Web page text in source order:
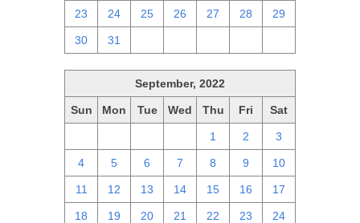
23 24 25 26 27 28 29
30 31
September, 2022
Sun Mon Tue Wed Thu Fri Sat
1 2 3
4 5 6 7 8 9 10
11 12 13 14 15 16 17
18 19 20 21 22 23 24